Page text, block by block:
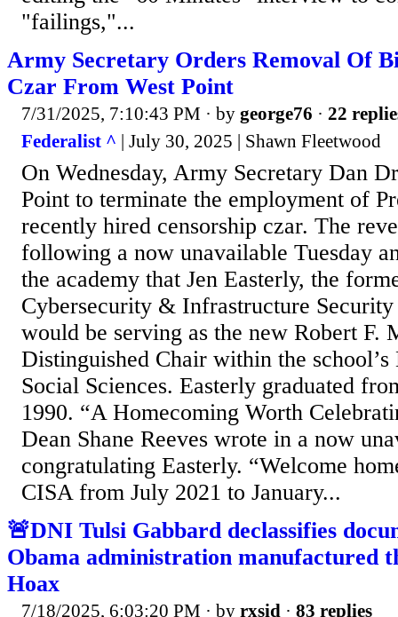
"failings,"...
Army Secretary Orders Removal Of
Czar From West Point
7/31/2025, 7:10:43 PM · by george76 · 22
Federalist ^ | July 30, 2025 | Shawn Fleetwood
On Wednesday, Army Secretary Dan
Point to terminate the employment of
recently hired censorship czar. The
following a now unavailable Tuesday
the academy that Jen Easterly, the
Cybersecurity & Infrastructure
would be serving as the new Robert F.
Distinguished Chair within the
Social Sciences. Easterly graduated
1990. “A Homecoming Worth
Dean Shane Reeves wrote in a now
congratulating Easterly. “Welcome
CISA from July 2021 to January...
🚨DNI Tulsi Gabbard declassifies
Obama administration manufactured
Hoax
7/18/2025, 6:03:20 PM · by rxsid · 83 replies